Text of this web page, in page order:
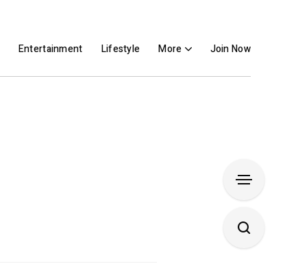
Entertainment Lifestyle More Join Now